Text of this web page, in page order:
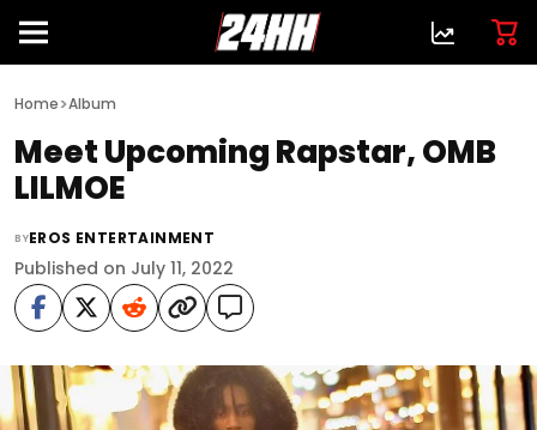
Home>Album
Meet Upcoming Rapstar, OMB
LILMOE
BYEROS ENTERTAINMENT
Published on July 11, 2022